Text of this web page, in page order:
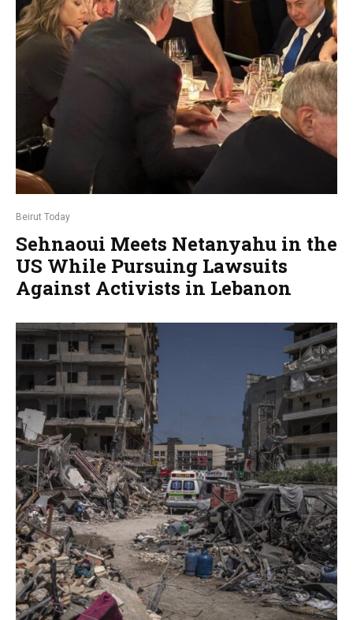
Beirut Today
Sehnaoui Meets Netanyahu in the
US While Pursuing Lawsuits
Against Activists in Lebanon